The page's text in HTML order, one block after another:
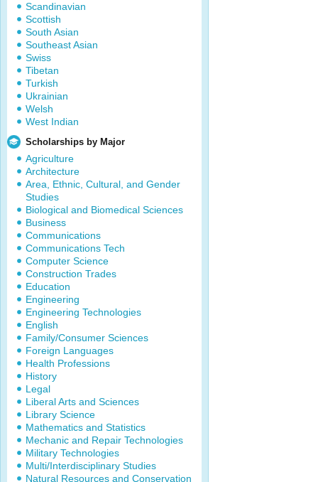
Scandinavian
Scottish
South Asian
Southeast Asian
Swiss
Tibetan
Turkish
Ukrainian
Welsh
West Indian
Scholarships by Major
Agriculture
Architecture
Area, Ethnic, Cultural, and Gender
Studies
Biological and Biomedical Sciences
Business
Communications
Communications Tech
Computer Science
Construction Trades
Education
Engineering
Engineering Technologies
English
Family/Consumer Sciences
Foreign Languages
Health Professions
History
Legal
Liberal Arts and Sciences
Library Science
Mathematics and Statistics
Mechanic and Repair Technologies
Military Technologies
Multi/Interdisciplinary Studies
Natural Resources and Conservation